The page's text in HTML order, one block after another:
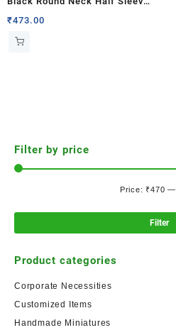
T-shirt with Front Back Logo
Multi Colour
₹473.00
Filter by price
Filter
Price:₹470 —
Product categories
Corporate Necessities
Customized Items
Handmade Miniatures